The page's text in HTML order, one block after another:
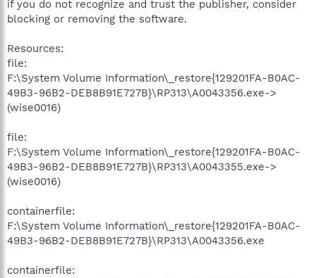
if you do not recognize and trust the publisher, consider
blocking or removing the software.
Resources:
file:
F:\System Volume Information\_restore{129201FA-B0AC-
49B3-96B2-DEB8B91E727B}\RP313\A0043356.exe->
(wise0016)
file:
F:\System Volume Information\_restore{129201FA-B0AC-
49B3-96B2-DEB8B91E727B}\RP313\A0043355.exe->
(wise0016)
containerfile:
F:\System Volume Information\_restore{129201FA-B0AC-
49B3-96B2-DEB8B91E727B}\RP313\A0043356.exe
containerfile: